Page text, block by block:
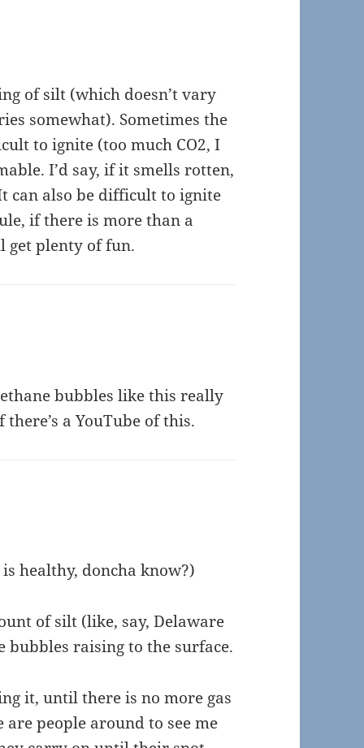
of silt (which doesn’t vary
somewhat). Sometimes the
to ignite (too much CO2, I
I’d say, if it smells rotten,
can also be difficult to ignite
if there is more than a
get plenty of fun.
bubbles like this really
a YouTube of this.
healthy, doncha know?)
of silt (like, say, Delaware
bubbles raising to the surface.
it, until there is no more gas
people around to see me